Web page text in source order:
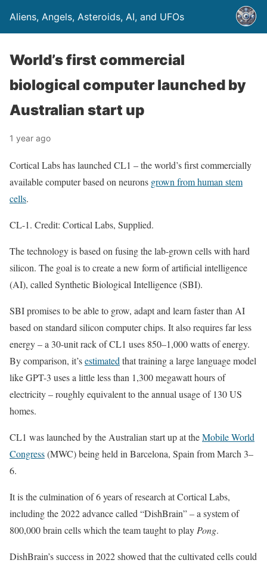
Aliens, Angels, Asteroids, AI, and UFOs
World’s first commercial
biological computer launched by
Australian start up
1 year ago
Cortical Labs has launched CL1 – the world’s first commercially
available computer based on neurons grown from human stem
cells.
CL-1. Credit: Cortical Labs, Supplied.
The technology is based on fusing the lab-grown cells with hard
silicon. The goal is to create a new form of artificial intelligence
(AI), called Synthetic Biological Intelligence (SBI).
SBI promises to be able to grow, adapt and learn faster than AI
based on standard silicon computer chips. It also requires far less
energy – a 30-unit rack of CL1 uses 850–1,000 watts of energy.
By comparison, it’sestimated that training a large language model
like GPT-3 uses a little less than 1,300 megawatt hours of
electricity – roughly equivalent to the annual usage of 130 US
homes.
CL1 was launched by the Australian start up at theMobile World
Congress(MWC) being held in Barcelona, Spain from March 3–
6.
It is the culmination of 6 years of research at Cortical Labs,
including the 2022 advance called “DishBrain” – a system of
800,000 brain cells which the team taught to play Pong.
DishBrain’s success in 2022 showed that the cultivated cells could